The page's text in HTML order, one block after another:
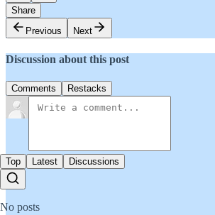
Share
Previous
Next
Discussion about this post
Comments Restacks
Top Latest Discussions
No posts